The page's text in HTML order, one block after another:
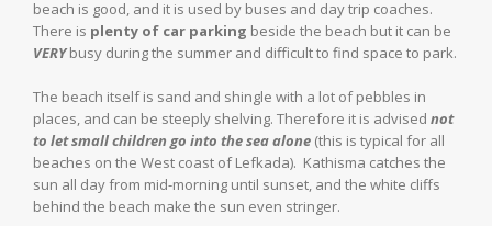
beach is good, and it is used by buses and day trip coaches.
There is plenty of car parking beside the beach but it can be
VERYbusy during the summer and difficult to find space to park.
The beach itself is sand and shingle with a lot of pebbles in
places, and can be steeply shelving. Therefore it is advised not
to let small children go into the sea alone (this is typical for all
beaches on the West coast of Lefkada). Kathisma catches the
sun all day from mid-morning until sunset, and the white cliffs
behind the beach make the sun even stringer.